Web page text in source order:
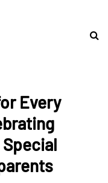
Every